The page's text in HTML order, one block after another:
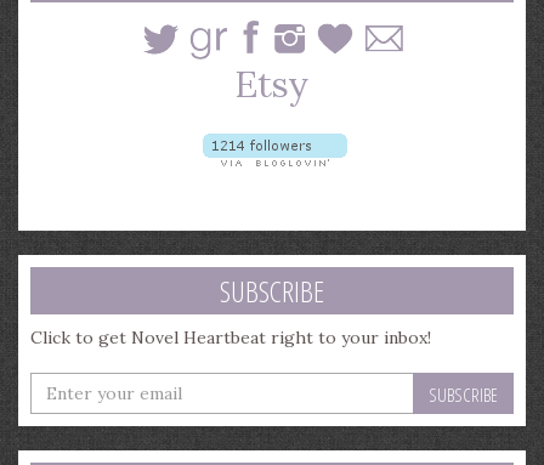
SUBSCRIBE
Click to get Novel Heartbeat right to your inbox!
Enter
your
email
address